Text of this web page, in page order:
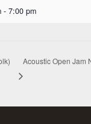
- 7:00 pm
Acoustic Open Jam